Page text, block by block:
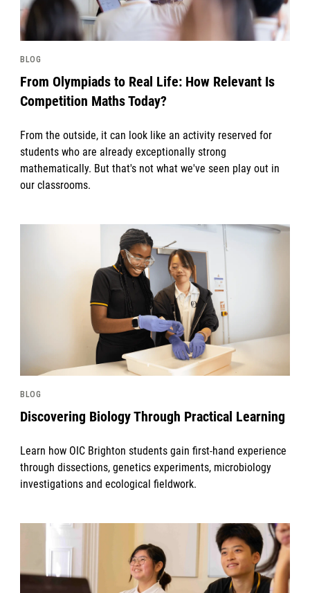
BLOG
From Olympiads to Real Life: How Relevant Is
Competition Maths Today?
From the outside, it can look like an activity reserved for
students who are already exceptionally strong
mathematically. But that's not what we've seen play out in
our classrooms.
BLOG
Discovering Biology Through Practical Learning
Learn how OIC Brighton students gain first-hand experience
through dissections, genetics experiments, microbiology
investigations and ecological fieldwork.
News image